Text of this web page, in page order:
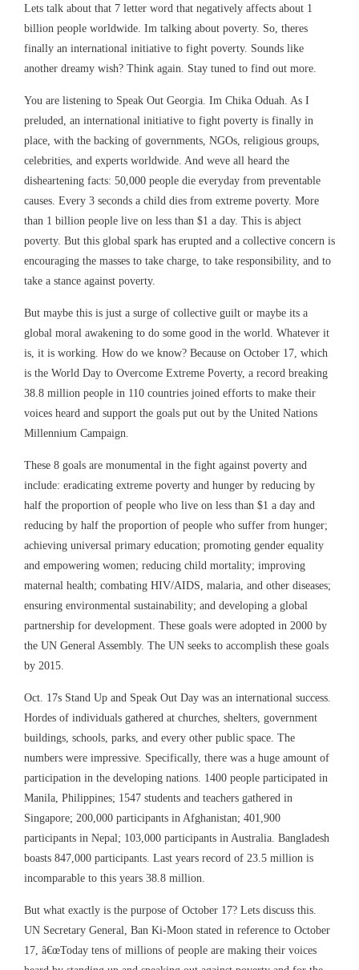
Lets talk about that 7 letter word that negatively affects about 1
billion people worldwide. Im talking about poverty. So, theres
finally an international initiative to fight poverty. Sounds like
another dreamy wish? Think again. Stay tuned to find out more.
You are listening to Speak Out Georgia. Im Chika Oduah. As I
preluded, an international initiative to fight poverty is finally in
place, with the backing of governments, NGOs, religious groups,
celebrities, and experts worldwide. And weve all heard the
disheartening facts: 50,000 people die everyday from preventable
causes. Every 3 seconds a child dies from extreme poverty. More
than 1 billion people live on less than $1 a day. This is abject
poverty. But this global spark has erupted and a collective concern is
encouraging the masses to take charge, to take responsibility, and to
take a stance against poverty.
But maybe this is just a surge of collective guilt or maybe its a
global moral awakening to do some good in the world. Whatever it
is, it is working. How do we know? Because on October 17, which
is the World Day to Overcome Extreme Poverty, a record breaking
38.8 million people in 110 countries joined efforts to make their
voices heard and support the goals put out by the United Nations
Millennium Campaign.
These 8 goals are monumental in the fight against poverty and
include: eradicating extreme poverty and hunger by reducing by
half the proportion of people who live on less than $1 a day and
reducing by half the proportion of people who suffer from hunger;
achieving universal primary education; promoting gender equality
and empowering women; reducing child mortality; improving
maternal health; combating HIV/AIDS, malaria, and other diseases;
ensuring environmental sustainability; and developing a global
partnership for development. These goals were adopted in 2000 by
the UN General Assembly. The UN seeks to accomplish these goals
by 2015.
Oct. 17s Stand Up and Speak Out Day was an international success.
Hordes of individuals gathered at churches, shelters, government
buildings, schools, parks, and every other public space. The
numbers were impressive. Specifically, there was a huge amount of
participation in the developing nations. 1400 people participated in
Manila, Philippines; 1547 students and teachers gathered in
Singapore; 200,000 participants in Afghanistan; 401,900
participants in Nepal; 103,000 participants in Australia. Bangladesh
boasts 847,000 participants. Last years record of 23.5 million is
incomparable to this years 38.8 million.
But what exactly is the purpose of October 17? Lets discuss this.
UN Secretary General, Ban Ki-Moon stated in reference to October
17, â€œToday tens of millions of people are making their voices